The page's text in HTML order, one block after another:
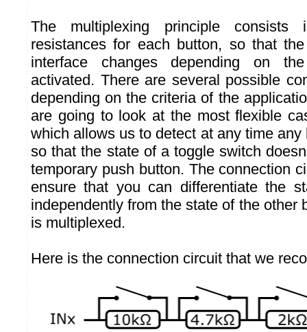
The multiplexing principle consists
resistances for each button, so that
interface changes depending on
activated. There are several possible
depending on the criteria of the
are going to look at the most flexible
which allows us to detect at any time
so that the state of a toggle switch
temporary push button. The connection
ensure that you can differentiate the
independently from the state of the other
is multiplexed.
Here is the connection circuit that we